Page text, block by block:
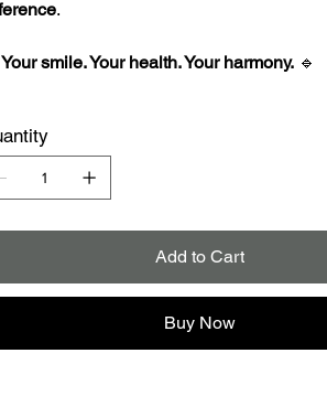
.
Your smile. Your health. Your harmony.🔹
Add to Cart
Buy Now